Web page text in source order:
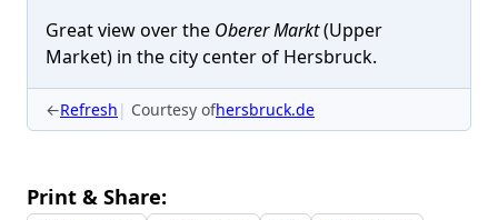
Great view over the Oberer Markt(Upper
Market) in the city center of Hersbruck.
←Refresh Courtesy ofhersbruck.de
Print & Share: